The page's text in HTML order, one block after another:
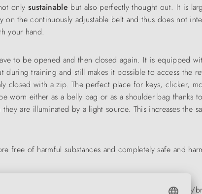
only sustainable but also perfectly thought out. It is
the continuously adjustable belt and thus does not
your hand.
to be opened and then closed again. It is equipped
during training and still makes it possible to access the
closed with a zip. The perfect place for keys, clicker,
worn either as a belly bag or as a shoulder bag thanks
are illuminated by a light source. This increases the
free of harmful substances and completely safe and
Mix (green/turquoise) and Peacock Mix (turquoise/